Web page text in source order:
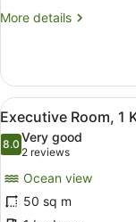
More details
More
2
Single
Beds,
Garden
View
View
all
photos
Executive
Room,
11
Executive Room, 1
8.08.0 out of 10
Very good
2 reviews
(2
reviews)
Ocean view
50 sq m